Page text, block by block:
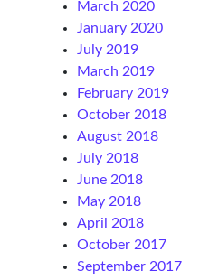
March 2020
January 2020
July 2019
March 2019
February 2019
October 2018
August 2018
July 2018
June 2018
May 2018
April 2018
October 2017
September 2017